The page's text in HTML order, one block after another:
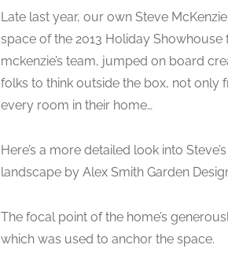
Late last year, our own Steve
space of the 2013 Holiday
mckenzie’s team, jumped on board
folks to think outside the box, not
every room in their home…
Here’s a more detailed look into
landscape by Alex Smith Garden
The focal point of the home’s
which was used to anchor the space.